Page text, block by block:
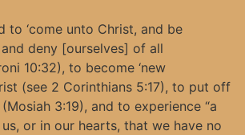
to ‘come unto Christ, and be
deny [ourselves] of all
10:32), to become ‘new
(see 2 Corinthians 5:17), to put off
3:19), and to experience “a
or in our hearts, that we have no